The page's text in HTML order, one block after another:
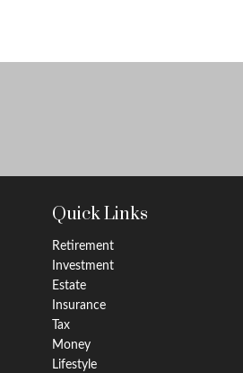
Quick Links
Retirement
Investment
Estate
Insurance
Tax
Money
Lifestyle